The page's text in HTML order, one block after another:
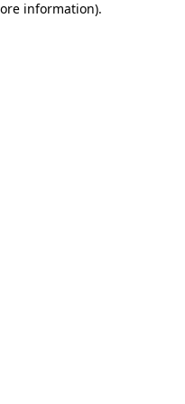
information).